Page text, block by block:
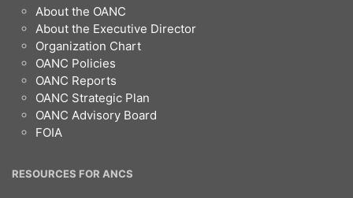
Footer
About the OANC
About the Executive Director
Organization Chart
OANC Policies
OANC Reports
OANC Strategic Plan
OANC Advisory Board
FOIA
RESOURCES FOR ANCS